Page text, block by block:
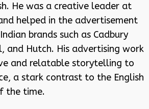
He was a creative leader at
helped in the advertisement
brands such as Cadbury
and Hutch. His advertising work
and relatable storytelling to
a stark contrast to the English
the time.